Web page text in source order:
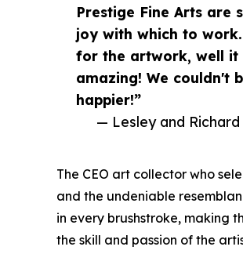
Prestige Fine Arts are
joy with which to work.
for the artwork, well it
amazing! We couldn't
happier!”
— Lesley and Richard
The CEO art collector who
and the undeniable
in every brushstroke, making
the skill and passion of the